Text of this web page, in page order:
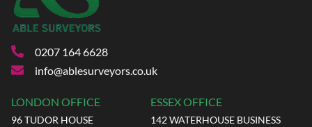
0207 164 6628
info@ablesurveyors.co.uk
LONDON OFFICE
96 TUDOR HOUSE
ESSEX OFFICE
142 WATERHOUSE BUSINESS